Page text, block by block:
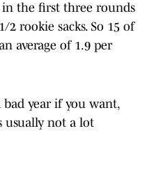
in the first three rounds
rookie sacks. So 15 of
average of 1.9 per
year if you want,
usually not a lot